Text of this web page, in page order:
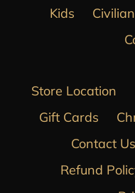
Kids
Store Location
Gift Cards
Contact
Refund